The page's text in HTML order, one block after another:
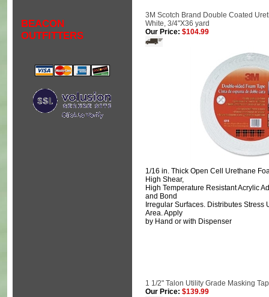
BEACON
OUTFITTERS
3M Scotch Brand Double Coated
White, 3/4"X36 yard
Our Price: $104.99
1/16 in. Thick Open Cell Urethane
High Shear,
High Temperature Resistant Acrylic
and Bond
Irregular Surfaces. Distributes Stress
Area. Apply
by Hand or with Dispenser
1 1/2" Talon Utility Grade Masking
Our Price: $139.99